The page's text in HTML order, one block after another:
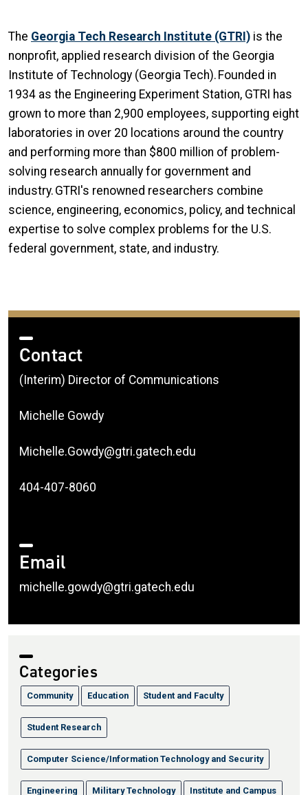
The Georgia Tech Research Institute (GTRI) is the
nonprofit, applied research division of the Georgia
Institute of Technology (Georgia Tech). Founded in
1934 as the Engineering Experiment Station, GTRI has
grown to more than 2,900 employees, supporting eight
laboratories in over 20 locations around the country
and performing more than $800 million of problem-
solving research annually for government and
industry. GTRI's renowned researchers combine
science, engineering, economics, policy, and technical
expertise to solve complex problems for the U.S.
federal government, state, and industry.
Contact
(Interim) Director of Communications
Michelle Gowdy
Michelle.Gowdy@gtri.gatech.edu
404-407-8060
Email
michelle.gowdy@gtri.gatech.edu
Categories
Community Education Student and Faculty
Student Research
Computer Science/Information Technology and Security
Engineering Military Technology Institute and Campus